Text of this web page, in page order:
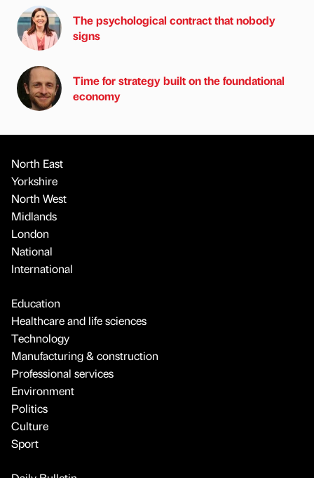
The psychological contract that nobody
signs
Time for strategy built on the foundational
economy
North East
Yorkshire
North West
Midlands
London
National
International
Education
Healthcare and life sciences
Technology
Manufacturing & construction
Professional services
Environment
Politics
Culture
Sport